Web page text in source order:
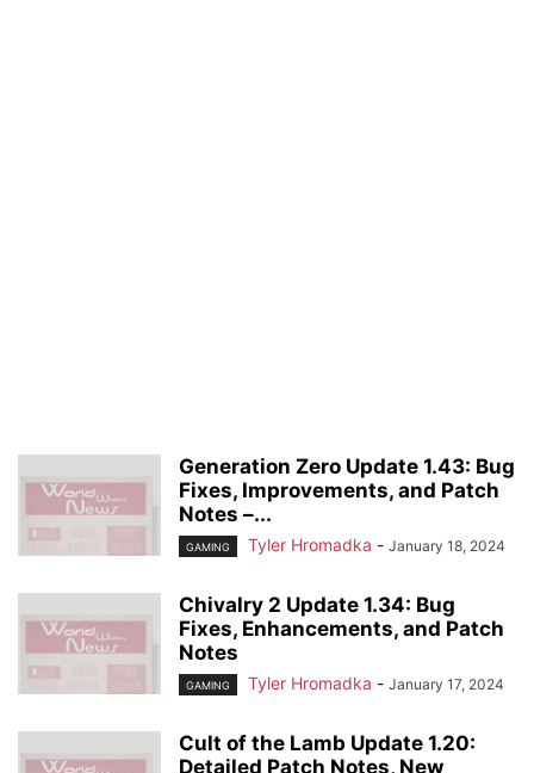
Generation Zero Update 1.43: Bug
Fixes, Improvements, and Patch
Notes –...
GAMING Tyler Hromadka - January 18, 2024
Chivalry 2 Update 1.34: Bug
Fixes, Enhancements, and Patch
Notes
GAMING Tyler Hromadka - January 17, 2024
Cult of the Lamb Update 1.20:
Detailed Patch Notes, New